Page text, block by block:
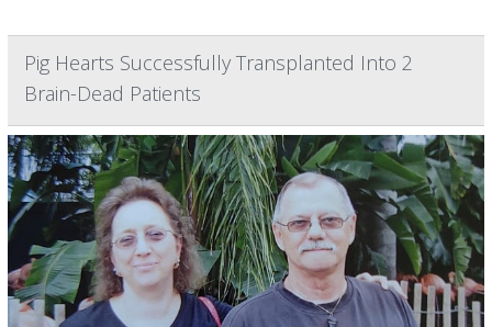
Pig Hearts Successfully Transplanted Into 2
Brain-Dead Patients